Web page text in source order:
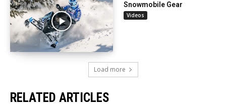
Snowmobile Gear
Videos
Load more
RELATED ARTICLES